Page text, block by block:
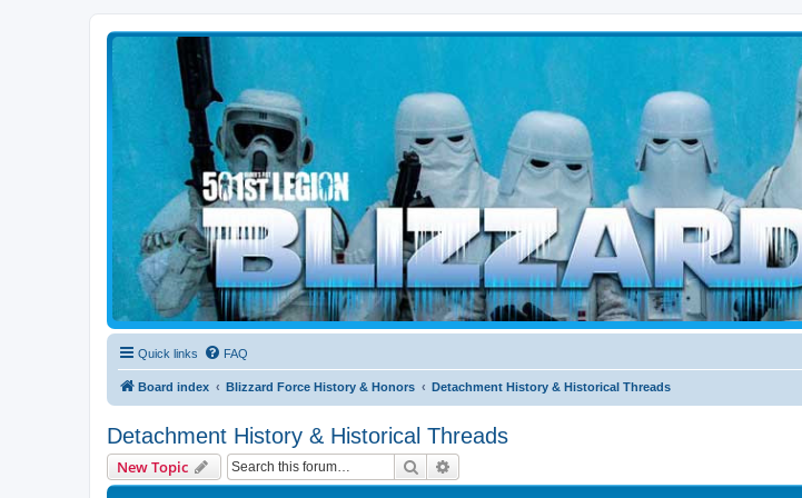
Blizzard Force
Home to Snowtroopers, Snowtrooper Commanders, and other 501st cold weather forces
Quick links FAQ
Board index Blizzard Force History & Honors Detachment History & Historical Threads
Detachment History & Historical Threads
New Topic Search